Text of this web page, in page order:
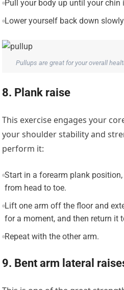
Pull your body up until your chin
Lower yourself back down
Pullups are great for your overall
8. Plank raise
This exercise engages your
your shoulder stability and
perform it:
Start in a forearm plank
from head to toe.
Lift one arm off the floor and
for a moment, and then return it
Repeat with the other arm.
9. Bent arm lateral